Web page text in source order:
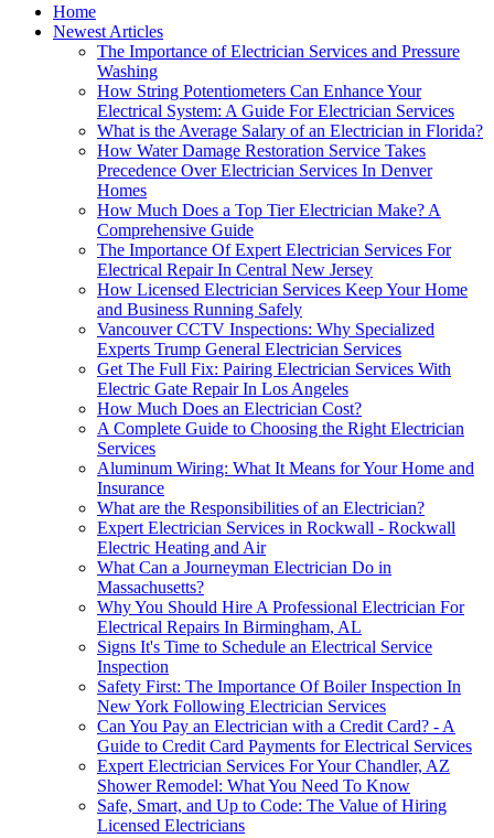
Home
Newest Articles
The Importance of Electrician Services and Pressure
Washing
How String Potentiometers Can Enhance Your
Electrical System: A Guide For Electrician Services
What is the Average Salary of an Electrician in Florida?
How Water Damage Restoration Service Takes
Precedence Over Electrician Services In Denver
Homes
How Much Does a Top Tier Electrician Make? A
Comprehensive Guide
The Importance Of Expert Electrician Services For
Electrical Repair In Central New Jersey
How Licensed Electrician Services Keep Your Home
and Business Running Safely
Vancouver CCTV Inspections: Why Specialized
Experts Trump General Electrician Services
Get The Full Fix: Pairing Electrician Services With
Electric Gate Repair In Los Angeles
How Much Does an Electrician Cost?
A Complete Guide to Choosing the Right Electrician
Services
Aluminum Wiring: What It Means for Your Home and
Insurance
What are the Responsibilities of an Electrician?
Expert Electrician Services in Rockwall - Rockwall
Electric Heating and Air
What Can a Journeyman Electrician Do in
Massachusetts?
Why You Should Hire A Professional Electrician For
Electrical Repairs In Birmingham, AL
Signs It's Time to Schedule an Electrical Service
Inspection
Safety First: The Importance Of Boiler Inspection In
New York Following Electrician Services
Can You Pay an Electrician with a Credit Card? - A
Guide to Credit Card Payments for Electrical Services
Expert Electrician Services For Your Chandler, AZ
Shower Remodel: What You Need To Know
Safe, Smart, and Up to Code: The Value of Hiring
Licensed Electricians